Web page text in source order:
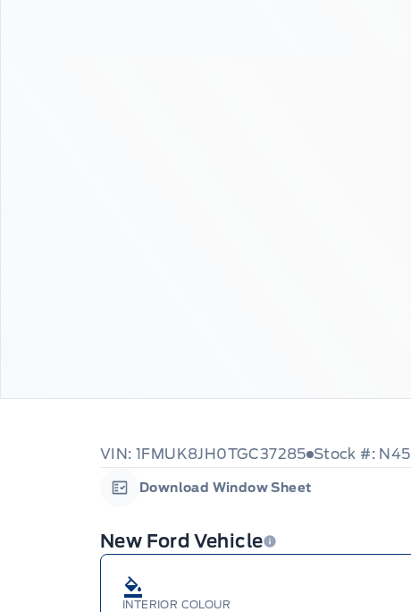
VIN: 1FMUK8JH0TGC37285 Stock #:
Download Window Sheet
New Ford Vehicle
INTERIOR COLOUR